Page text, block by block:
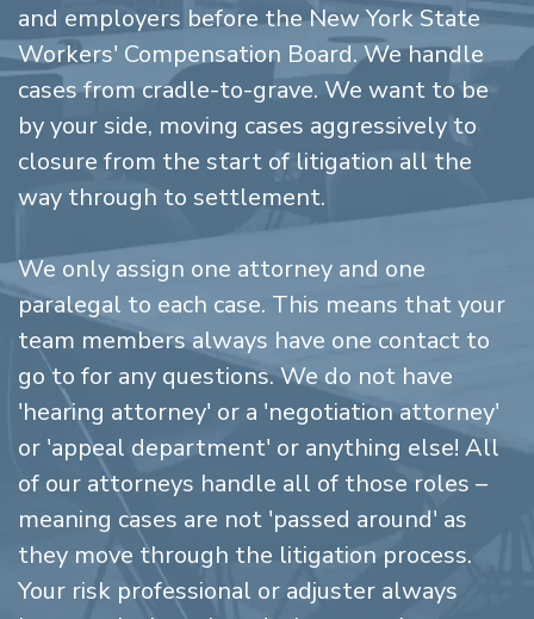
and employers before the New York State
Workers' Compensation Board. We handle
cases from cradle-to-grave. We want to be
by your side, moving cases aggressively to
closure from the start of litigation all the
way through to settlement.
We only assign one attorney and one
paralegal to each case. This means that your
team members always have one contact to
go to for any questions. We do not have
'hearing attorney' or a 'negotiation attorney'
or 'appeal department' or anything else! All
of our attorneys handle all of those roles –
meaning cases are not 'passed around' as
they move through the litigation process.
Your risk professional or adjuster always